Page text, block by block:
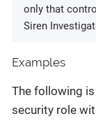
only that
Siren
Examples
The following
security role